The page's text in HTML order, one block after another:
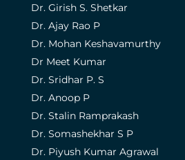
Dr. Girish S. Shetkar
Dr. Ajay Rao P
Dr. Mohan Keshavamurthy
Dr Meet Kumar
Dr. Sridhar P. S
Dr. Anoop P
Dr. Stalin Ramprakash
Dr. Somashekhar S P
Dr. Piyush Kumar Agrawal